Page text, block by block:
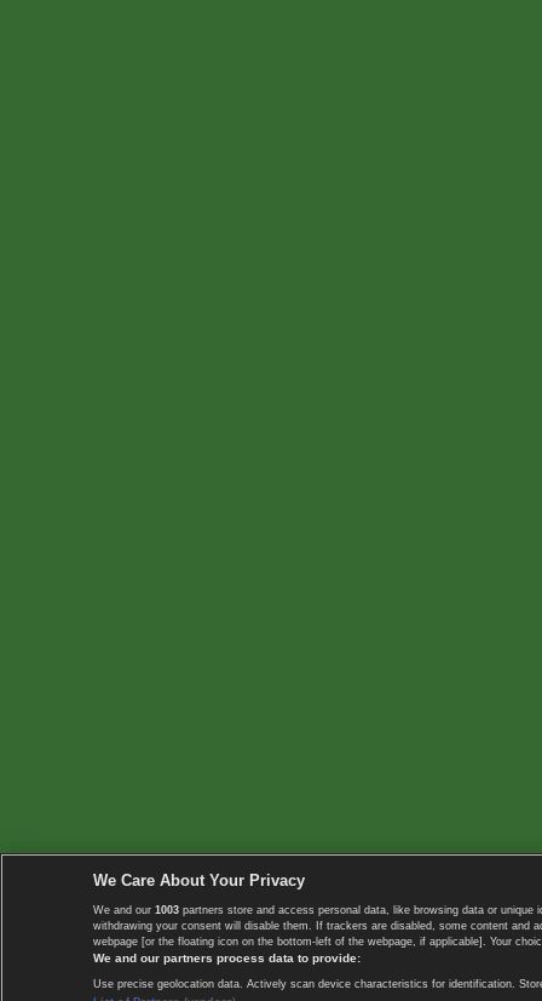
We Care About Your Privacy
We and our 1003 partners store and access personal data, like browsing data or
withdrawing your consent will disable them. If trackers are disabled, some content
webpage [or the floating icon on the bottom-left of the webpage, if applicable]. Your
We and our partners process data to provide:
Use precise geolocation data. Actively scan device characteristics for identification.